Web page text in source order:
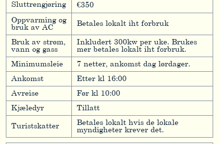
Sluttrengjøring €350
Oppvarming og
bruk av AC
Betales lokalt iht forbruk
Bruk av strøm,
vann og gass
Inkludert 300kw per uke. Brukes
mer betales lokalt iht forbruk.
Minimumsleie
7 netter, ankomst dag lørdager.
Ankomst
Etter kl 16:00
Avreise
Før kl 10:00
Kjæledyr
Tillatt
Turistskatter
Betales lokalt hvis de lokale
myndigheter krever det.